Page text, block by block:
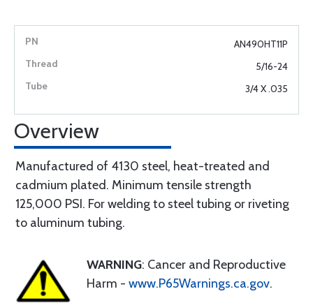
AN490HT11P
5/16-24
3/4 X .035
Overview
Manufactured of 4130 steel, heat-treated and
cadmium plated. Minimum tensile strength
125,000 PSI. For welding to steel tubing or riveting
to aluminum tubing.
WARNING: Cancer and Reproductive
Harm - www.P65Warnings.ca.gov.